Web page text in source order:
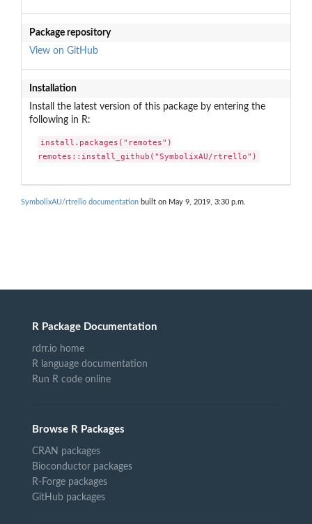
Package repository
View on GitHub
Installation
Install the latest version of this package by entering the
following in R:
install.packages("remotes")
remotes::install_github("SymbolixAU/rtrello")
SymbolixAU/rtrello documentation built on May 9, 2019, 3:30 p.m.
R Package Documentation
rdrr.io home
R language documentation
Run R code online
Browse R Packages
CRAN packages
Bioconductor packages
R-Forge packages
GitHub packages